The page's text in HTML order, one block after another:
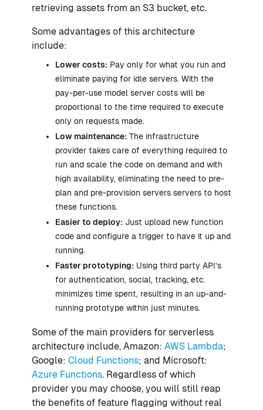
retrieving assets from an S3 bucket, etc.
Some advantages of this architecture
include:
Lower costs: Pay only for what you run and
eliminate paying for idle servers. With the
pay-per-use model server costs will be
proportional to the time required to execute
only on requests made.
Low maintenance: The infrastructure
provider takes care of everything required to
run and scale the code on demand and with
high availability, eliminating the need to pre-
plan and pre-provision servers servers to host
these functions.
Easier to deploy: Just upload new function
code and configure a trigger to have it up and
running.
Faster prototyping: Using third party API’s
for authentication, social, tracking, etc.
minimizes time spent, resulting in an up-and-
running prototype within just minutes.
Some of the main providers for serverless
architecture include, Amazon: AWS Lambda;
Google: Cloud Functions; and Microsoft:
Azure Functions. Regardless of which
provider you may choose, you will still reap
the benefits of feature flagging without real